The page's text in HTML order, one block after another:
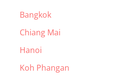
Bangkok
Chiang Mai
Hanoi
Koh Phangan